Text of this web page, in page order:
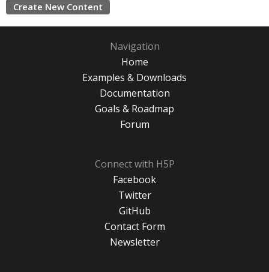
Create New Content
Navigation
Home
Examples & Downloads
Documentation
Goals & Roadmap
Forum
Connect with H5P
Facebook
Twitter
GitHub
Contact Form
Newsletter